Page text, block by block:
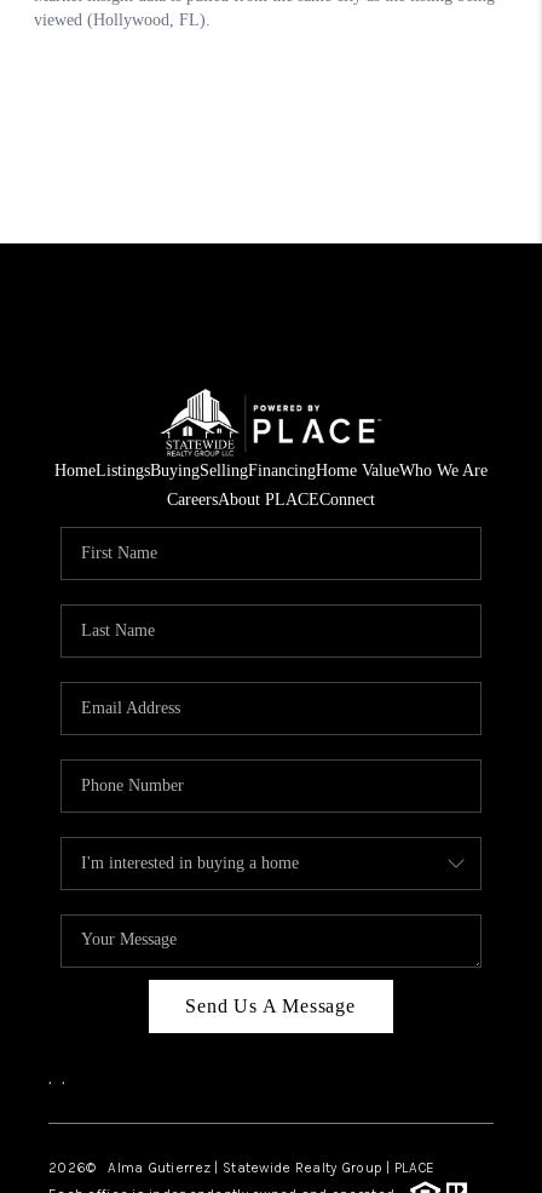
HomeListingsBuyingSellingFinancingHome ValueWho We Are
CareersAbout PLACEConnect
Send Us A Message
, ,
2026© Alma Gutierrez | Statewide Realty Group | PLACE